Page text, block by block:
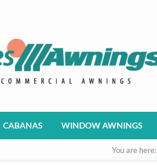
CABANAS WINDOW AWNINGS
You are here: